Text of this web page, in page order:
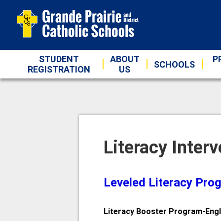
STUDENT
REGISTRATION
ABOUT
US
SCHOOLS
Literacy
Leveled Literacy
Literacy Booster Program-